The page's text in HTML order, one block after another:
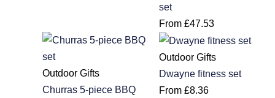
set
From £47.53
Outdoor Gifts
Churras 5-piece BBQ
Outdoor Gifts
Dwayne fitness set
From £8.36